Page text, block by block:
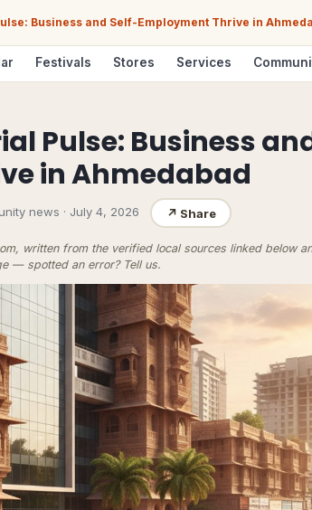
Business and Self-Employment Thrive in
Festivals Stores Services
Pulse: Business
in Ahmedabad
news · July 4, 2026 ↗ Share
written from the verified local sources linked below
— spotted an error? Tell us.